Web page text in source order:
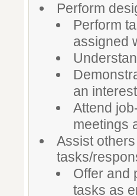
Perform
Perform
assigned
an
Attend
meetings
Assist
tasks/
Offer and
tasks as